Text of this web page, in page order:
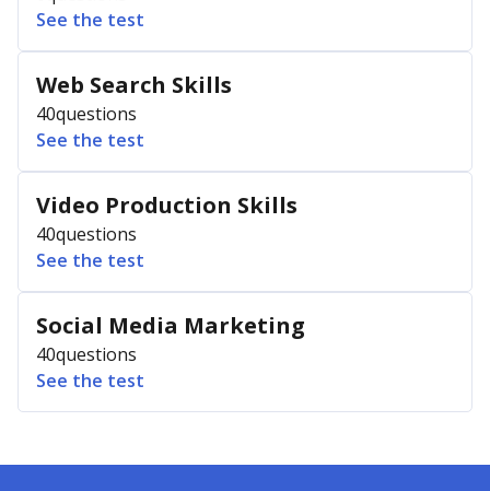
See the test
Web Search Skills
40questions
See the test
Video Production Skills
40questions
See the test
Social Media Marketing
40questions
See the test